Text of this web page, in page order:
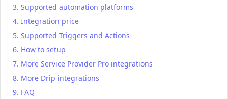
Supported automation platforms
Integration price
Supported Triggers and Actions
How to setup
More Service Provider Pro integrations
More Drip integrations
FAQ